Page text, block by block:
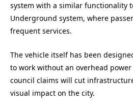
system with a similar functionality
Underground system, where
frequent services.
The vehicle itself has been
to work without an overhead
council claims will cut
visual impact on the city.